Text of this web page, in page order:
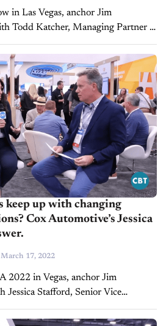
in Las Vegas, anchor Jim
Todd Katcher, Managing Partner at
to discuss taking the in-store
the...
keep up with changing
Cox Automotive’s Jessica
March 17, 2022
2022 in Vegas, anchor Jim
Jessica Stafford, Senior Vice
at Cox Automotive. What